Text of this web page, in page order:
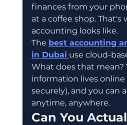
finances from your
at a coffee shop. That's
accounting looks like.
The best accounting
in Dubai use cloud-
What does that mean?
information lives online
securely), and you can
anytime, anywhere.
Can You